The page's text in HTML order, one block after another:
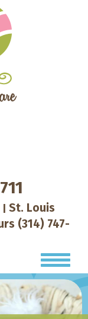
St. Louis
(314) 747-